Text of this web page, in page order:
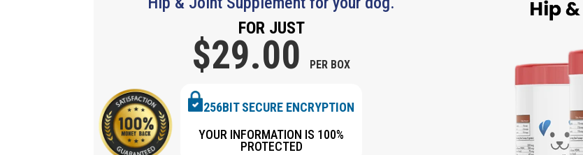
FOR JUST
$29.00 PER BOX
256BIT SECURE ENCRYPTION
YOUR INFORMATION IS 100%
PROTECTED